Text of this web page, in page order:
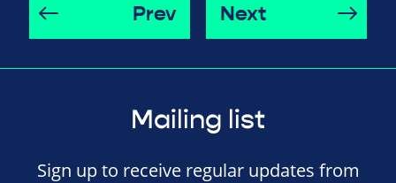
Prev Next
Mailing list
Sign up to receive regular updates from